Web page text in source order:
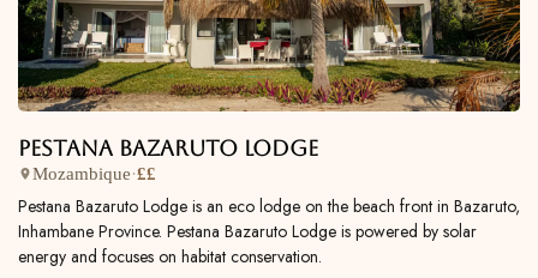
Pestana Bazaruto Lodge
Mozambique·££
Pestana Bazaruto Lodge is an eco lodge on the beach front in Bazaruto,
Inhambane Province. Pestana Bazaruto Lodge is powered by solar
energy and focuses on habitat conservation.